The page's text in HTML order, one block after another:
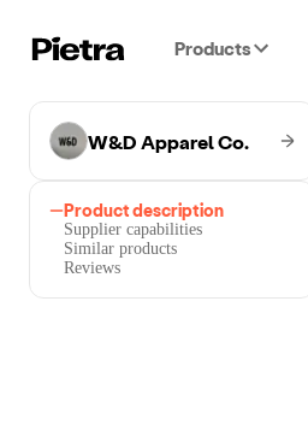
Products
W&D Apparel Co.
Product description
Supplier capabilities
Similar products
Reviews